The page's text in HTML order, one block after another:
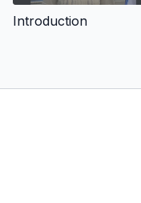
Introduction